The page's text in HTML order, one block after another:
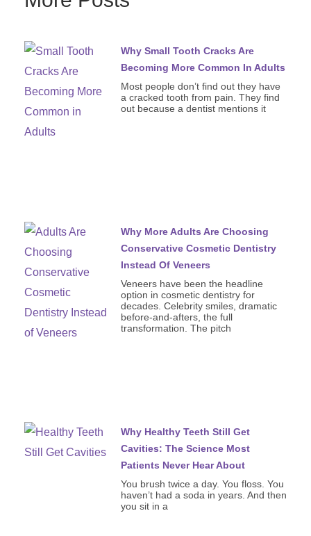
Why Small Tooth Cracks Are
Becoming More Common In Adults
Most people don’t find out they have
a cracked tooth from pain. They find
out because a dentist mentions it
Why More Adults Are Choosing
Conservative Cosmetic Dentistry
Instead Of Veneers
Veneers have been the headline
option in cosmetic dentistry for
decades. Celebrity smiles, dramatic
before-and-afters, the full
transformation. The pitch
Why Healthy Teeth Still Get
Cavities: The Science Most
Patients Never Hear About
You brush twice a day. You floss. You
haven’t had a soda in years. And then
you sit in a